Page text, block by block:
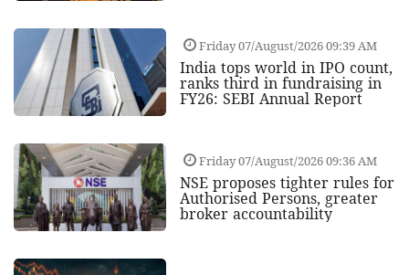
Friday 07/August/2026 09:39 AM
India tops world in IPO count,
ranks third in fundraising in
FY26: SEBI Annual Report
Friday 07/August/2026 09:36 AM
NSE proposes tighter rules for
Authorised Persons, greater
broker accountability